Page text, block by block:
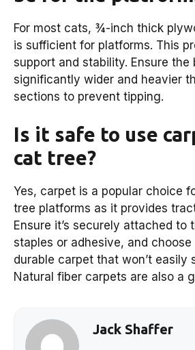
For most cats, ¾-inch thick
is sufficient for platforms. This
support and stability. Ensure the
significantly wider and heavier
sections to prevent tipping.
Is it safe to use
cat tree?
Yes, carpet is a popular choice
tree platforms as it provides
Ensure it’s securely attached to
staples or adhesive, and
durable carpet that won’t easily
Natural fiber carpets are also a
Jack Shaffer